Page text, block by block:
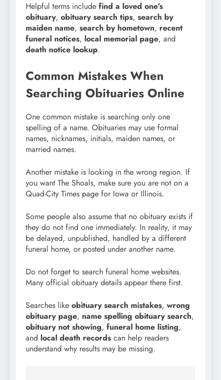
Helpful terms include find a loved one’s
obituary, obituary search tips, search by
maiden name, search by hometown, recent
funeral notices, local memorial page, and
death notice lookup.
Common Mistakes When
Searching Obituaries Online
One common mistake is searching only one
spelling of a name. Obituaries may use formal
names, nicknames, initials, maiden names, or
married names.
Another mistake is looking in the wrong region. If
you want The Shoals, make sure you are not on a
Quad-City Times page for Iowa or Illinois.
Some people also assume that no obituary exists if
they do not find one immediately. In reality, it may
be delayed, unpublished, handled by a different
funeral home, or posted under another name.
Do not forget to search funeral home websites.
Many official obituary details appear there first.
Searches like obituary search mistakes, wrong
obituary page, name spelling obituary search,
obituary not showing, funeral home listing,
and local death records can help readers
understand why results may be missing.